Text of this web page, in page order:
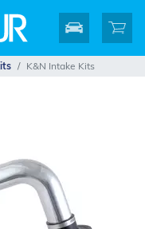
K&N Intake Kits